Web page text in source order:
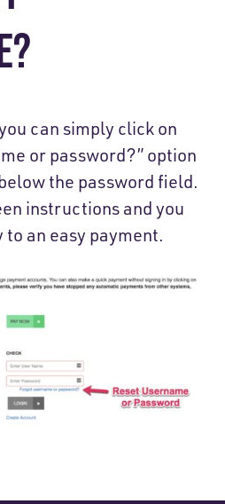
can simply click on
or password?” option
the password field.
instructions and you
an easy payment.